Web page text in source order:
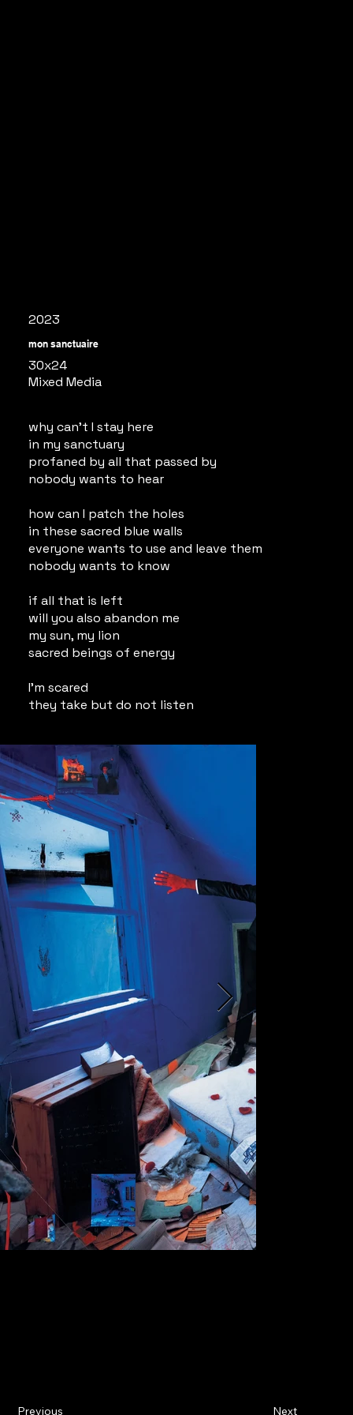
30x24
Mixed Media
mon sanctuaire
2023
why can't I stay here
in my sanctuary
profaned by all that passed by
nobody wants to hear
how can I patch the holes
in these sacred blue walls
everyone wants to use and leave them
nobody wants to know
if all that is left
will you also abandon me
my sun, my lion
sacred beings of energy
I'm scared
they take but do not listen
Previous Next